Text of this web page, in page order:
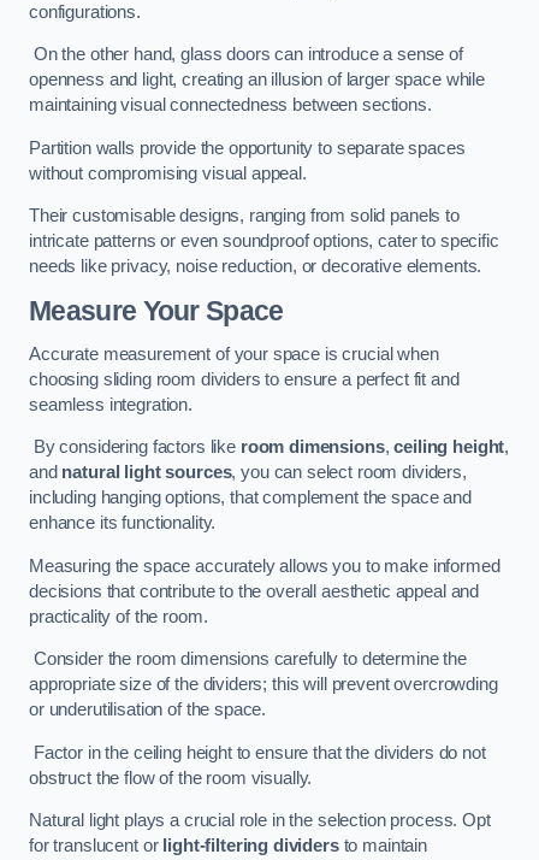
configurations.
On the other hand, glass doors can introduce a sense of
openness and light, creating an illusion of larger space while
maintaining visual connectedness between sections.
Partition walls provide the opportunity to separate spaces
without compromising visual appeal.
Their customisable designs, ranging from solid panels to
intricate patterns or even soundproof options, cater to specific
needs like privacy, noise reduction, or decorative elements.
Measure Your Space
Accurate measurement of your space is crucial when
choosing sliding room dividers to ensure a perfect fit and
seamless integration.
By considering factors like room dimensions,ceiling height,
and natural light sources, you can select room dividers,
including hanging options, that complement the space and
enhance its functionality.
Measuring the space accurately allows you to make informed
decisions that contribute to the overall aesthetic appeal and
practicality of the room.
Consider the room dimensions carefully to determine the
appropriate size of the dividers; this will prevent overcrowding
or underutilisation of the space.
Factor in the ceiling height to ensure that the dividers do not
obstruct the flow of the room visually.
Natural light plays a crucial role in the selection process. Opt
for translucent or light-filtering dividersto maintain